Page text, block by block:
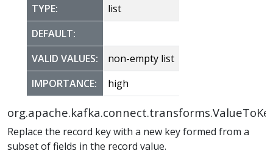
TYPE:
list
DEFAULT:
VALID VALUES:
non-empty list
IMPORTANCE:
high
Replace the record key with a new key formed from a
subset of fields in the record value.